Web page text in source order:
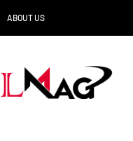
ABOUT US